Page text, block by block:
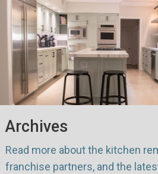
Archives
Read more about the kitchen
franchise partners, and the